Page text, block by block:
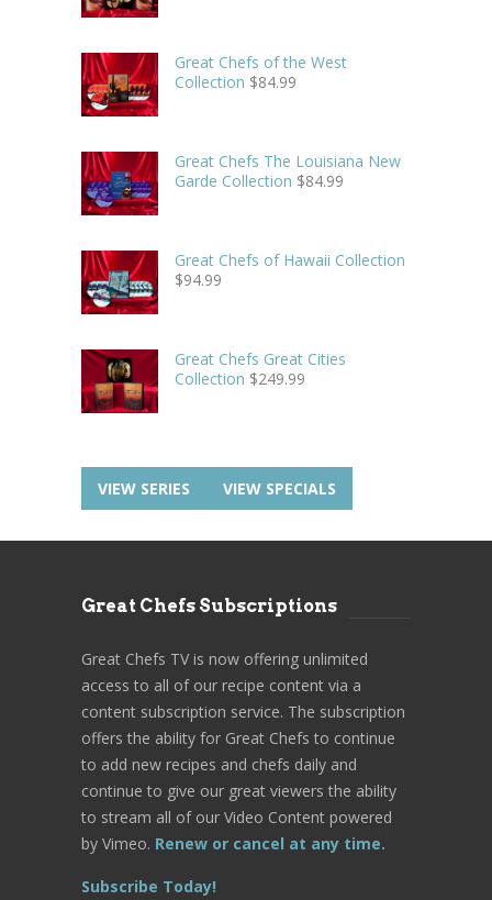
Great Chefs of the West
Collection $84.99
Great Chefs The Louisiana New
Garde Collection $84.99
Great Chefs of Hawaii Collection
$94.99
Great Chefs Great Cities
Collection $249.99
VIEW SERIES VIEW SPECIALS
Great Chefs Subscriptions
Great Chefs TV is now offering unlimited
access to all of our recipe content via a
content subscription service. The subscription
offers the ability for Great Chefs to continue
to add new recipes and chefs daily and
continue to give our great viewers the ability
to stream all of our Video Content powered
by Vimeo. Renew or cancel at any time.
Subscribe Today!